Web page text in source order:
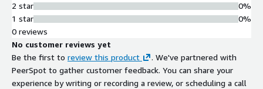
2 star
1 star
0%
0%
0 reviews
No customer reviews yet
Be the first to review this product
. We've partnered with
PeerSpot to gather customer feedback. You can share your
experience by writing or recording a review, or scheduling a call